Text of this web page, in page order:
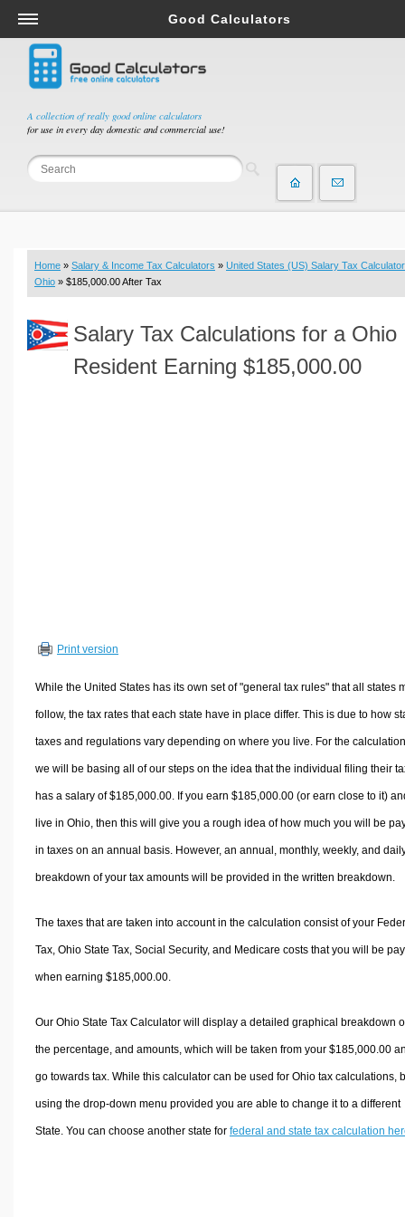
A collection of really good online calculators
for use in every day domestic and commercial use!
Good Calculators
Salary & Income Tax Calculators
Mortgage Calculators
Retirement Calculators
Depreciation Calculators
Statistics and Analysis Calculators
Budget & Savings Calculators
Loan Calculators
Real Function Calculators
Engineering Calculators
Sports & Health Calculators
Other Calculators
Home » Salary & Income Tax Calculators » United States (US) Salary Tax Calculator
Ohio » $185,000.00 After Tax
Salary Tax Calculations for a Ohio
Resident Earning $185,000.00
Print version
While the United States has its own set of "general tax rules" that all states
follow, the tax rates that each state have in place differ. This is due to how
taxes and regulations vary depending on where you live. For the
we will be basing all of our steps on the idea that the individual filing their
has a salary of $185,000.00. If you earn $185,000.00 (or earn close to it)
live in Ohio, then this will give you a rough idea of how much you will be
in taxes on an annual basis. However, an annual, monthly, weekly, and
breakdown of your tax amounts will be provided in the written breakdown.
The taxes that are taken into account in the calculation consist of your
Tax, Ohio State Tax, Social Security, and Medicare costs that you will be
when earning $185,000.00.
Our Ohio State Tax Calculator will display a detailed graphical breakdown
the percentage, and amounts, which will be taken from your $185,000.00
go towards tax. While this calculator can be used for Ohio tax calculations,
using the drop-down menu provided you are able to change it to a different
State. You can choose another state for federal and state tax calculation